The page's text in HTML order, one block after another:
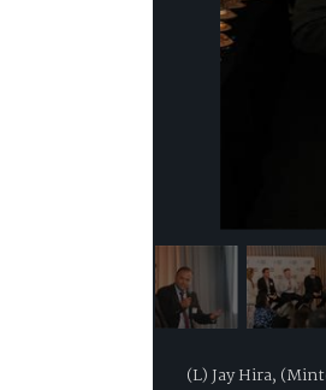
(L) Jay Hira,